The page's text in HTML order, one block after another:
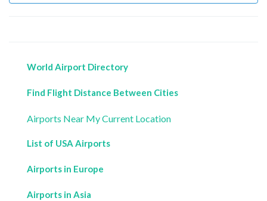
World Airport Directory
Find Flight Distance Between Cities
Airports Near My Current Location
List of USA Airports
Airports in Europe
Airports in Asia